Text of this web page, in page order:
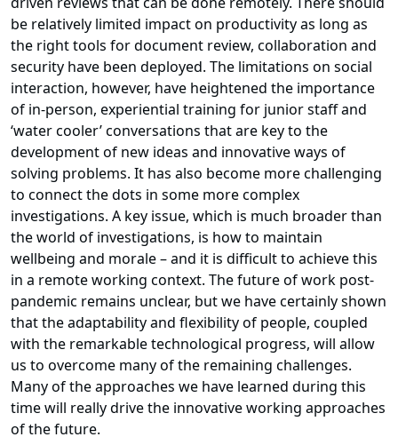
be relatively limited impact on productivity as long as
the right tools for document review, collaboration and
security have been deployed. The limitations on social
interaction, however, have heightened the importance
of in-person, experiential training for junior staff and
‘water cooler’ conversations that are key to the
development of new ideas and innovative ways of
solving problems. It has also become more challenging
to connect the dots in some more complex
investigations. A key issue, which is much broader than
the world of investigations, is how to maintain
wellbeing and morale – and it is difficult to achieve this
in a remote working context. The future of work post-
pandemic remains unclear, but we have certainly shown
that the adaptability and flexibility of people, coupled
with the remarkable technological progress, will allow
us to overcome many of the remaining challenges.
Many of the approaches we have learned during this
time will really drive the innovative working approaches
of the future.